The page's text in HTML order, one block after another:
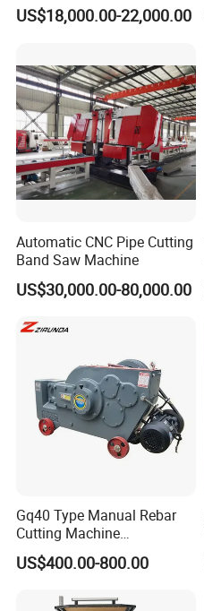
US$18,000.00-22,000.00
Automatic CNC Pipe Cutting
Band Saw Machine
US$30,000.00-80,000.00
Gq40 Type Manual Rebar
Cutting Machine
380V/220V for Steel Bar
Iron Rod Round Reinforcing
US$400.00-800.00